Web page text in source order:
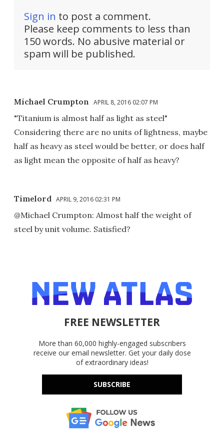
Sign in to post a comment.
Please keep comments to less than
150 words. No abusive material or
spam will be published.
Michael Crumpton APRIL 8, 2016 02:07 PM
"Titanium is almost half as light as steel"
Considering there are no units of lightness, maybe
half as heavy as steel would be better, or does half
as light mean the opposite of half as heavy?
Timelord APRIL 9, 2016 02:31 PM
@Michael Crumpton: Almost half the weight of
steel by unit volume. Satisfied?
FREE NEWSLETTER
More than 60,000 highly-engaged subscribers
receive our email newsletter. Get your daily dose
of extraordinary ideas!
SUBSCRIBE